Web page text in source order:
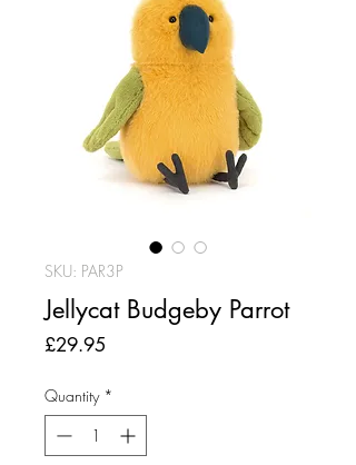
SKU: PAR3P
Jellycat Budgeby Parrot
£29.95
Quantity *